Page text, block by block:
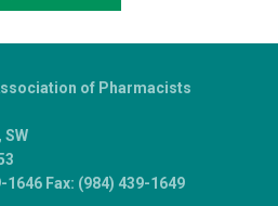
of Pharmacists
1646 Fax: (984) 439-1649